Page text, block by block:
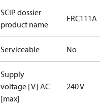
SCIP dossier
product name
ERC111A
Serviceable No
Supply
voltage [V] AC
[max]
240 V